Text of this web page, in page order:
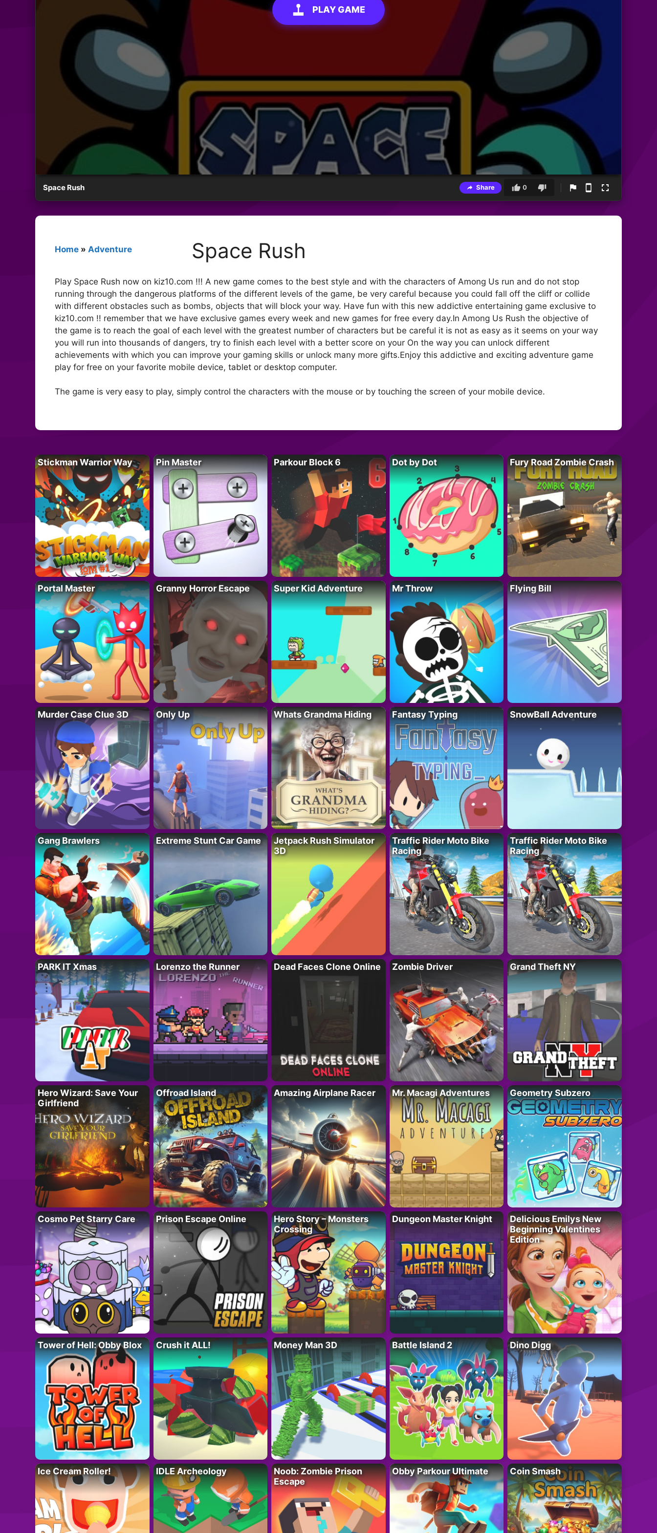
PLAY GAME
Space Rush Share 0
Home » Adventure Space Rush
Play Space Rush now on kiz10.com !!! A new game comes to the best style and with the characters of Among Us run and do not stop
running through the dangerous platforms of the different levels of the game, be very careful because you could fall off the cliff or collide
with different obstacles such as bombs, objects that will block your way. Have fun with this new addictive entertaining game exclusive to
kiz10.com !! remember that we have exclusive games every week and new games for free every day.In Among Us Rush the objective of
the game is to reach the goal of each level with the greatest number of characters but be careful it is not as easy as it seems on your way
you will run into thousands of dangers, try to finish each level with a better score on your On the way you can unlock different
achievements with which you can improve your gaming skills or unlock many more gifts.Enjoy this addictive and exciting adventure game
play for free on your favorite mobile device, tablet or desktop computer.
The game is very easy to play, simply control the characters with the mouse or by touching the screen of your mobile device.
Stickman Warrior Way Pin Master Parkour Block 6 Dot by Dot Fury Road Zombie Crash
Portal Master Granny Horror Escape Super Kid Adventure Mr Throw Flying Bill
Murder Case Clue 3D Only Up Whats Grandma Hiding Fantasy Typing SnowBall Adventure
Gang Brawlers Extreme Stunt Car Game
Jetpack Rush Simulator
3D
Traffic Rider Moto Bike
Racing
Traffic Rider Moto Bike
Racing
PARK IT Xmas Lorenzo the Runner Dead Faces Clone Online Zombie Driver Grand Theft NY
Hero Wizard: Save Your
Girlfriend
Offroad Island Amazing Airplane Racer Mr. Macagi Adventures Geometry Subzero
Cosmo Pet Starry Care Prison Escape Online
Hero Story – Monsters
Crossing
Dungeon Master Knight
Delicious Emilys New
Beginning Valentines
Edition
Tower of Hell: Obby Blox Crush it ALL! Money Man 3D Battle Island 2 Dino Digg
Ice Cream Roller! IDLE Archeology
Noob: Zombie Prison
Escape
Obby Parkour Ultimate Coin Smash